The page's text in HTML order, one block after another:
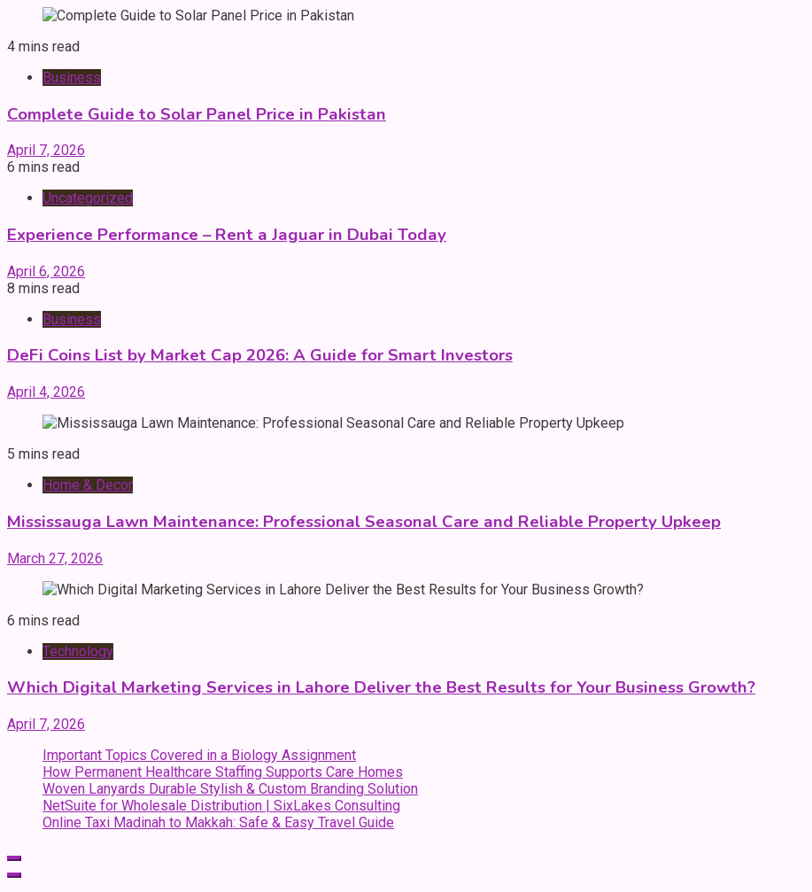
4 mins read
Business
Complete Guide to Solar Panel Price in Pakistan
April 7, 2026
6 mins read
Uncategorized
Experience Performance – Rent a Jaguar in Dubai Today
April 6, 2026
8 mins read
Business
DeFi Coins List by Market Cap 2026: A Guide for Smart Investors
April 4, 2026
5 mins read
Home & Decor
Mississauga Lawn Maintenance: Professional Seasonal Care and Reliable Property Upkeep
March 27, 2026
6 mins read
Technology
Which Digital Marketing Services in Lahore Deliver the Best Results for Your Business Growth?
April 7, 2026
Important Topics Covered in a Biology Assignment
How Permanent Healthcare Staffing Supports Care Homes
Woven Lanyards Durable Stylish & Custom Branding Solution
NetSuite for Wholesale Distribution | SixLakes Consulting
Online Taxi Madinah to Makkah: Safe & Easy Travel Guide